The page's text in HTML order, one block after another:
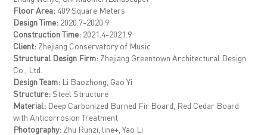
Floor Area: 409 Square Meters
Design Time: 2020.7-2020.9
Construction Time: 2021.4-2021.9
Client: Zhejiang Conservatory of Music
Structural Design Firm: Zhejiang Greentown Architectural Design
Co., Ltd.
Design Team: Li Baozhong, Gao Yi
Structure: Steel Structure
Material: Deep Carbonized Burned Fir Board, Red Cedar Board
with Anticorrosion Treatment
Photography: Zhu Runzi, line+, Yao Li